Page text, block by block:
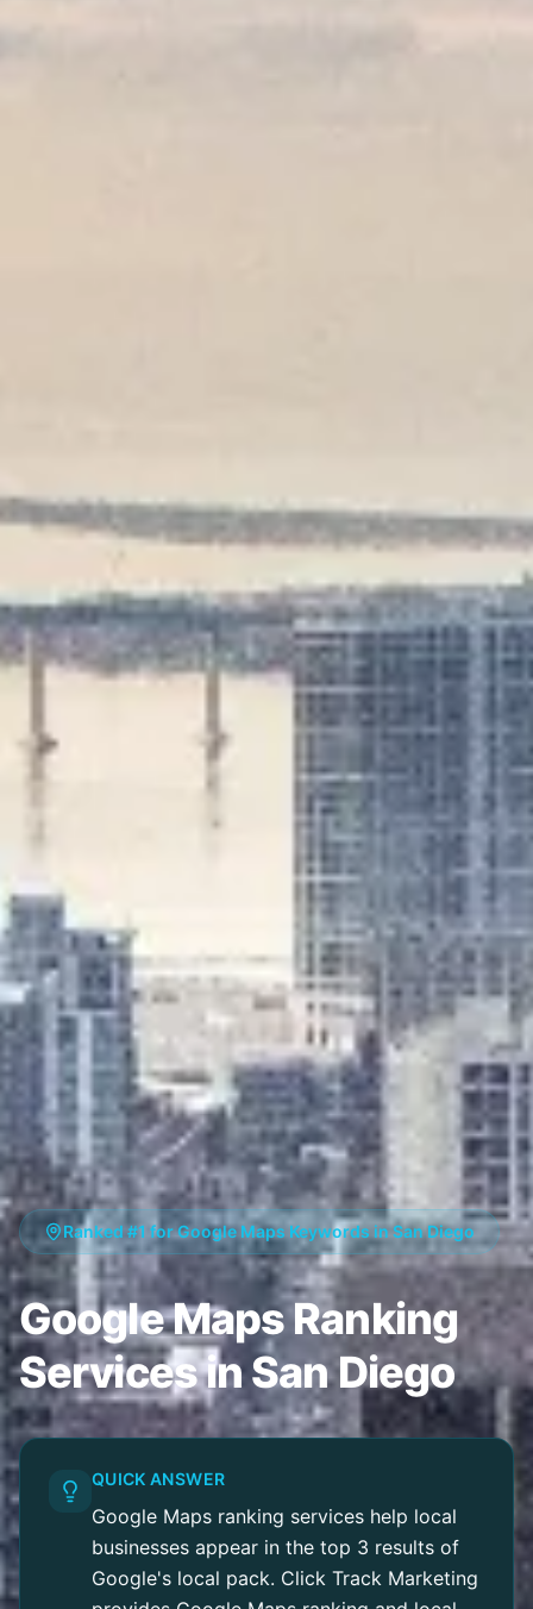
Ranked #1 for Google Maps Keywords in San Diego
Google Maps Ranking
Services in San Diego
QUICK ANSWER
Google Maps ranking services help local
businesses appear in the top 3 results of
Google's local pack. Click Track Marketing